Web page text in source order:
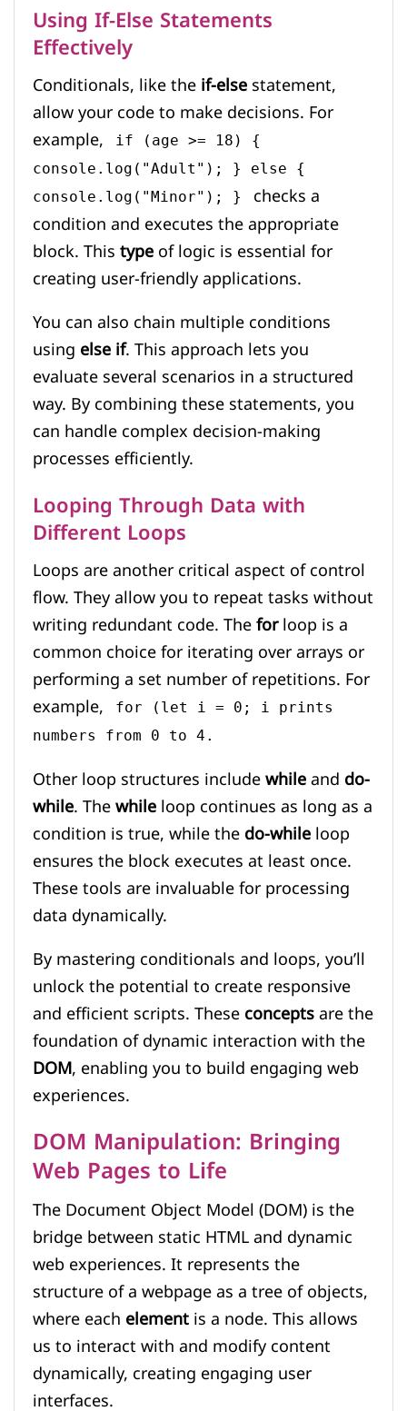
Using If-Else Statements
Effectively
Conditionals, like theif-elsestatement,
allow your code to make decisions. For
example,
if (age >= 18) {
console.log("Adult"); } else {
console.log("Minor"); }
checks a
condition and executes the appropriate
block. Thistypeof logic is essential for
creating user-friendly applications.
You can also chain multiple conditions
usingelse if. This approach lets you
evaluate several scenarios in a structured
way. By combining these statements, you
can handle complex decision-making
processes efficiently.
Looping Through Data with
Different Loops
Loops are another critical aspect of control
flow. They allow you to repeat tasks without
writing redundant code. Theforloop is a
common choice for iterating over arrays or
performing a set number of repetitions. For
example,
for (let i = 0; i prints
numbers from 0 to 4.
Other loop structures includewhileanddo-
while. Thewhileloop continues as long as a
condition is true, while thedo-whileloop
ensures the block executes at least once.
These tools are invaluable for processing
data dynamically.
By mastering conditionals and loops, you’ll
unlock the potential to create responsive
and efficient scripts. Theseconceptsare the
foundation of dynamic interaction with the
DOM, enabling you to build engaging web
experiences.
DOM Manipulation: Bringing
Web Pages to Life
The Document Object Model (DOM) is the
bridge between static HTML and dynamic
web experiences. It represents the
structure of a webpage as a tree of objects,
where eachelementis a node. This allows
us to interact with and modify content
dynamically, creating engaging user
interfaces.